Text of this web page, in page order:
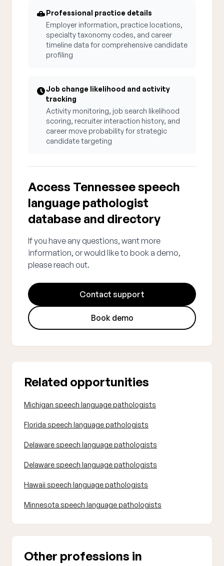
Professional practice details
Employer information, practice locations,
specialty taxonomy codes, and career
timeline data for comprehensive candidate
profiling
Job change likelihood and activity
tracking
Activity monitoring, job search likelihood
scoring, recruiter interaction history, and
career move probability for strategic
candidate targeting
Access Tennessee speech
language pathologist
database and directory
If you have any questions, want more
information, or would like to book a demo,
please reach out.
Contact support
Book demo
Related opportunities
Michigan speech language pathologists
Florida speech language pathologists
Delaware speech language pathologists
Delaware speech language pathologists
Hawaii speech language pathologists
Minnesota speech language pathologists
Other professions in